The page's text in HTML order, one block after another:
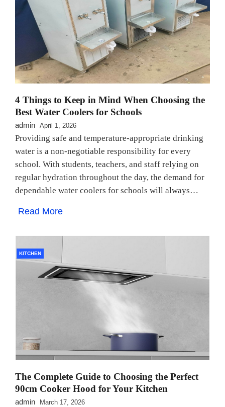
4 Things to Keep in Mind When Choosing the
Best Water Coolers for Schools
admin April 1, 2026
Providing safe and temperature-appropriate drinking
water is a non-negotiable responsibility for every
school. With students, teachers, and staff relying on
regular hydration throughout the day, the demand for
dependable water coolers for schools will always…
Read More
KITCHEN
The Complete Guide to Choosing the Perfect
90cm Cooker Hood for Your Kitchen
admin March 17, 2026